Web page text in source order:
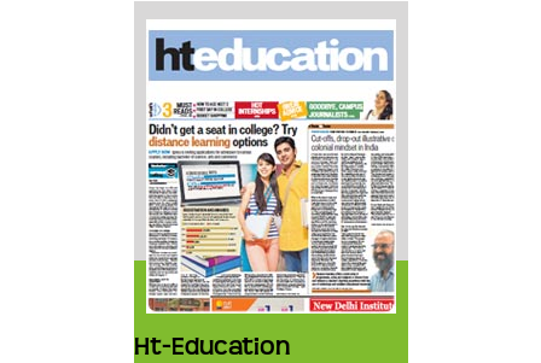
Ht-Education